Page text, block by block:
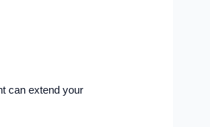
can extend your